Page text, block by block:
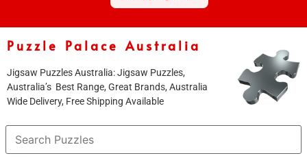
Puzzle Palace Australia
Jigsaw Puzzles Australia: Jigsaw Puzzles,
Australia’s Best Range, Great Brands, Australia
Wide Delivery, Free Shipping Available